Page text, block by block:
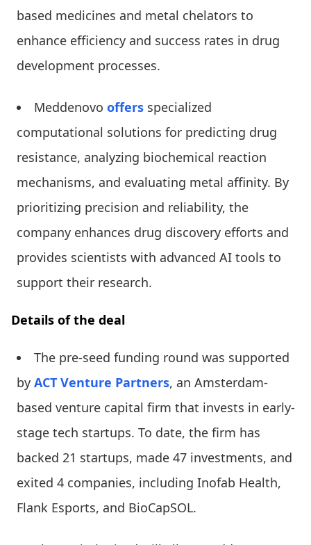
based medicines and metal chelators to
enhance efficiency and success rates in drug
development processes.
Meddenovo offers specialized
computational solutions for predicting drug
resistance, analyzing biochemical reaction
mechanisms, and evaluating metal affinity. By
prioritizing precision and reliability, the
company enhances drug discovery efforts and
provides scientists with advanced AI tools to
support their research.
Details of the deal
The pre-seed funding round was supported
by ACT Venture Partners, an Amsterdam-
based venture capital firm that invests in early-
stage tech startups. To date, the firm has
backed 21 startups, made 47 investments, and
exited 4 companies, including Inofab Health,
Flank Esports, and BioCapSOL.